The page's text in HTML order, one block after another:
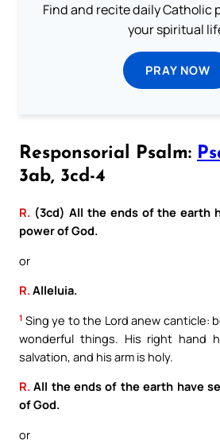
Find and recite daily Catholic
your spiritual
PRAY NOW
Responsorial Psalm:
3ab, 3cd-4
R. (3cd) All the ends of the earth
power of God.
or
R.Alleluia.
1 Sing ye to the Lord anew canticle:
wonderful things. His right hand
salvation, and his arm is holy.
R. All the ends of the earth have
of God.
or